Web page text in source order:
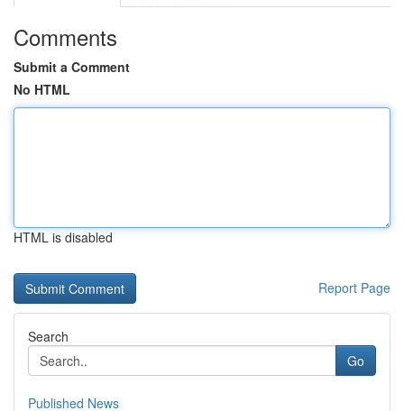
Comments
Submit a Comment
No HTML
HTML is disabled
Report Page
Search
Go
Published News